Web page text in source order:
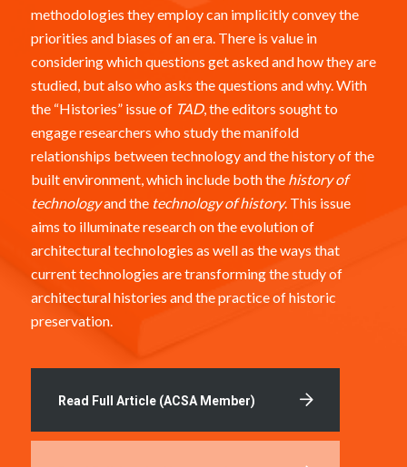
methodologies they employ can implicitly convey the
priorities and biases of an era. There is value in
considering which questions get asked and how they are
studied, but also who asks the questions and why. With
the “Histories” issue of TAD, the editors sought to
engage researchers who study the manifold
relationships between technology and the history of the
built environment, which include both the history of
technologyand the technology of history. This issue
aims to illuminate research on the evolution of
architectural technologies as well as the ways that
current technologies are transforming the study of
architectural histories and the practice of historic
preservation.
Read Full Article (ACSA Member)